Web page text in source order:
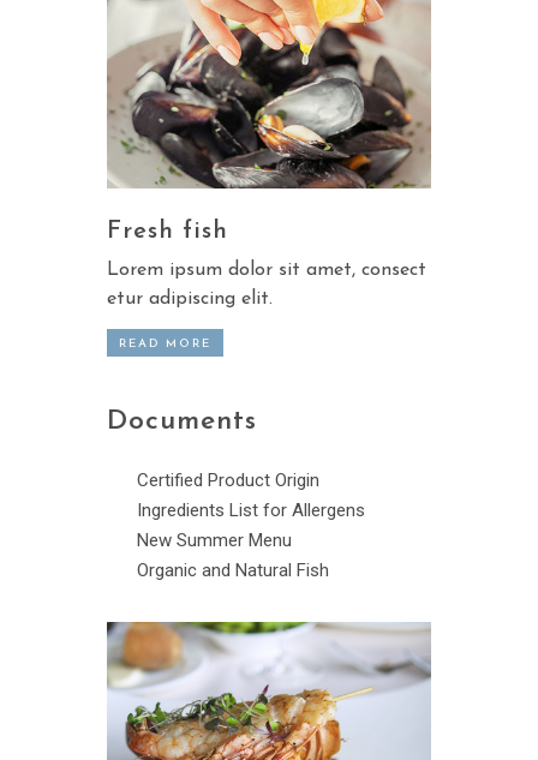
Fresh fish
Lorem ipsum dolor sit amet, consect
etur adipiscing elit.
READ MORE
Documents
Certified Product Origin
Ingredients List for Allergens
New Summer Menu
Organic and Natural Fish